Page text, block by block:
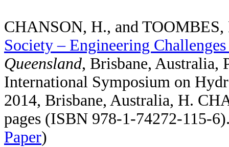
CHANSON, H., and
Society – Engineering
Queensland, Brisbane, Australia,
International Symposium on
2014, Brisbane, Australia, H.
pages (ISBN 978-1-74272-115-
Paper)